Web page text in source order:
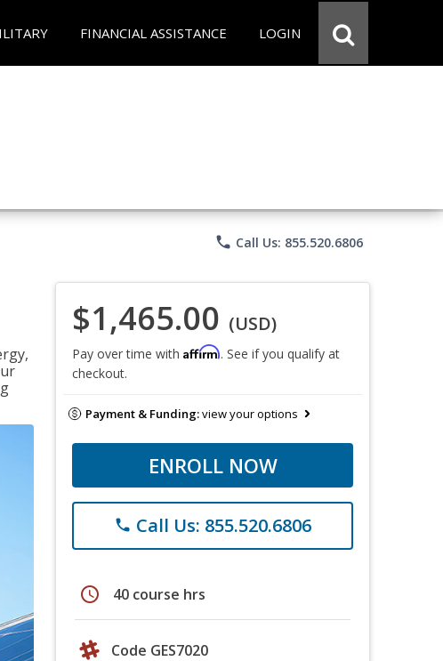
FINANCIAL ASSISTANCE LOGIN
phone Call Us: 855.520.6806
$1,465.00 (USD)
Pay over time with Affirm. See if you qualify at
checkout.
Payment & Funding:view your options
ENROLL NOW
phone Call Us: 855.520.6806
schedule 40 course hrs
Code GES7020